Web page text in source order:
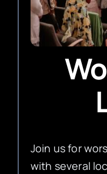
Join us for
with several